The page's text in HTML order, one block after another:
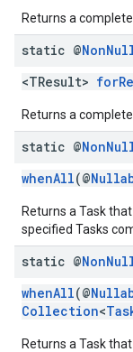
Returns a
static @Non
<TResult>
Returns a
static @Non
whenAll(@
Returns a Task
specified Tasks
static @Non
whenAll(@
Collection<
Returns a Task